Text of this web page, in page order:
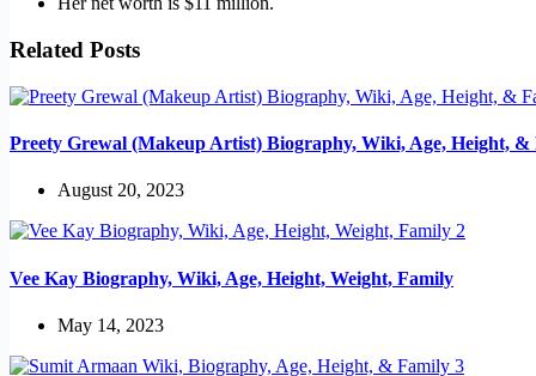
Related Posts
Preety Grewal (Makeup Artist) Biography, Wiki, Age, Height, &
August 20, 2023
Vee Kay Biography, Wiki, Age, Height, Weight, Family
May 14, 2023